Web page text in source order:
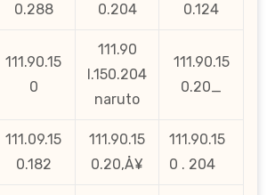
0.288
0.204
0.124
111.90.15
0
111.90
l.150.204
naruto
111.90.15
0.20_
111.09.15
0.182
111.90.15
0.20‚Å¥
111.90.15
0 . 204